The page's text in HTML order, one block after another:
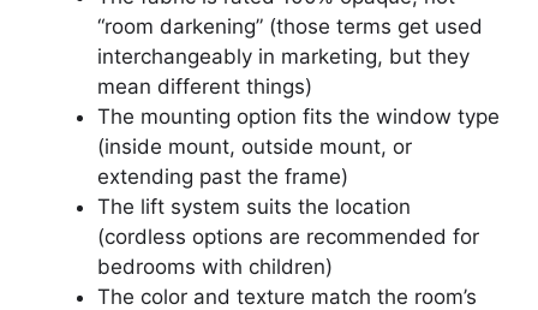
“room darkening” (those terms get used
interchangeably in marketing, but they
mean different things)
The mounting option fits the window type
(inside mount, outside mount, or
extending past the frame)
The lift system suits the location
(cordless options are recommended for
bedrooms with children)
The color and texture match the room’s